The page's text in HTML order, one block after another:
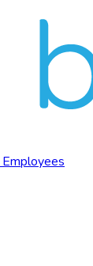
Employees